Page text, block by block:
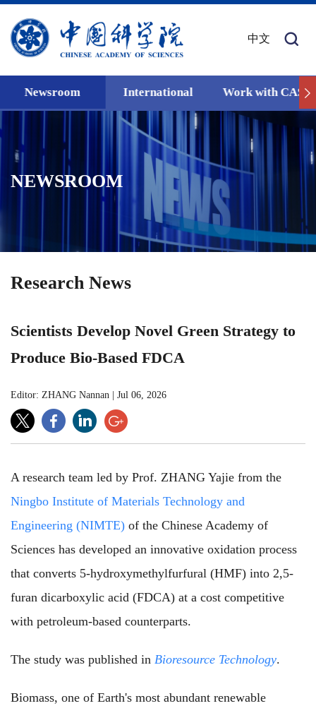
中文
Newsroom International Work with CAS
NEWSROOM
Research News
Scientists Develop Novel Green Strategy to
Produce Bio-Based FDCA
Editor: ZHANG Nannan Jul 06, 2026
A research team led by Prof. ZHANG Yajie from the
Ningbo Institute of Materials Technology and
Engineering (NIMTE) of the Chinese Academy of
Sciences has developed an innovative oxidation process
that converts 5-hydroxymethylfurfural (HMF) into 2,5-
furan dicarboxylic acid (FDCA) at a cost competitive
with petroleum-based counterparts.
The study was published in Bioresource Technology.
Biomass, one of Earth's most abundant renewable